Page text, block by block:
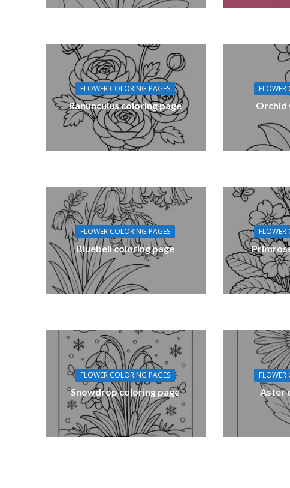
FLOWER COLORING PAGES
Ranunculus coloring page
FLOWER
Orchid
FLOWER COLORING PAGES
Bluebell coloring page
FLOWER
FLOWER COLORING PAGES
Snowdrop coloring page
FLOWER
Aster